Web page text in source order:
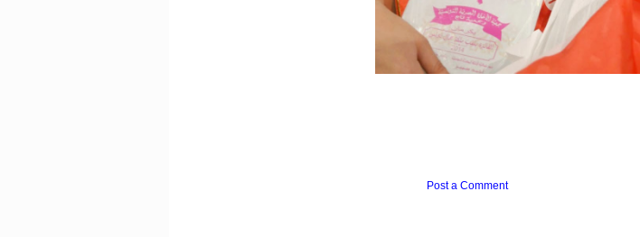
Post a Comment